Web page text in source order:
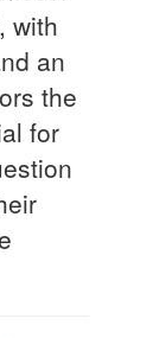
with
an
the
for